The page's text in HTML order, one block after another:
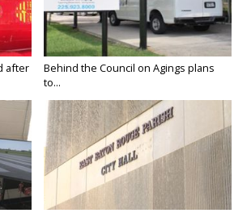
after
Behind the Council on Agings plans
to...